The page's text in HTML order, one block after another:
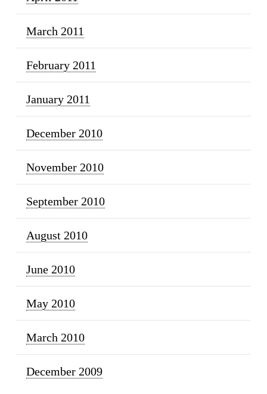
March 2011
February 2011
January 2011
December 2010
November 2010
September 2010
August 2010
June 2010
May 2010
March 2010
December 2009